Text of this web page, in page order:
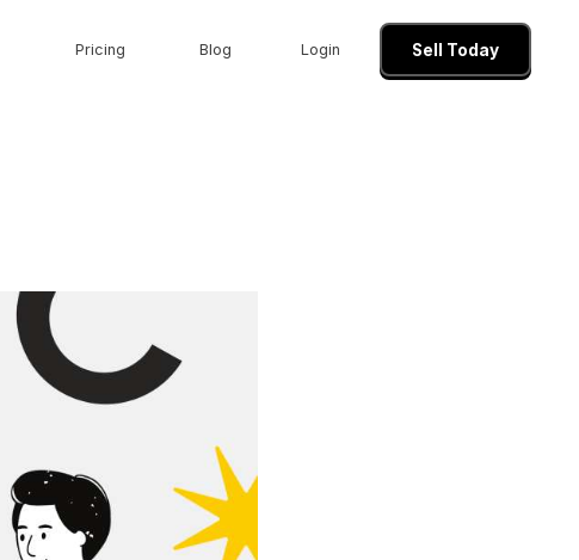
Pricing Blog Login Sell Today